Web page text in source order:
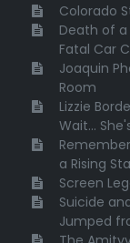
Colorado
Death of a
Fatal Car
Joaquin
Room
Lizzie
Wait...
a Rising
Screen
Suicide
Jumped